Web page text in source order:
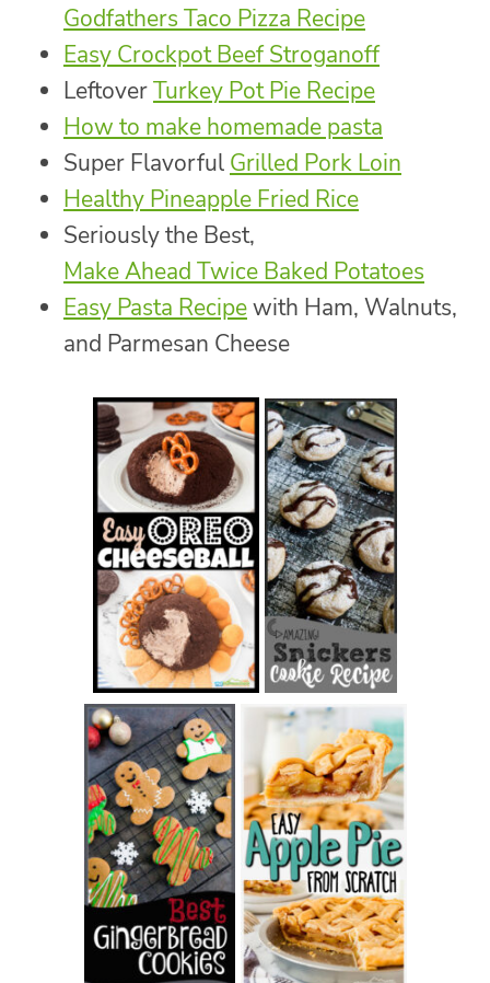
Godfathers Taco Pizza Recipe
Easy Crockpot Beef Stroganoff
LeftoverTurkey Pot Pie Recipe
How to make homemade pasta
Super Flavorful Grilled Pork Loin
Healthy Pineapple Fried Rice
Seriously the Best,
Make Ahead Twice Baked Potatoes
Easy Pasta Recipewith Ham, Walnuts,
and Parmesan Cheese